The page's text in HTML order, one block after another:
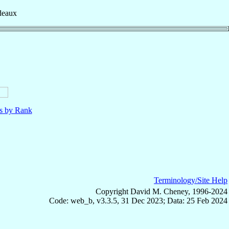
by Rank
Terminology/Site Help
Copyright David M. Cheney, 1996-2024
Code: web_b, v3.3.5, 31 Dec 2023; Data: 25 Feb 2024